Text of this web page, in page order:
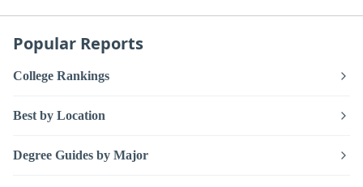
Popular Reports
College Rankings
Best by Location
Degree Guides by Major